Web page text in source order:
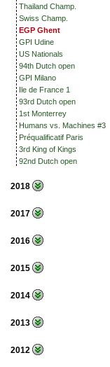
Thailand Champ.
Swiss Champ.
EGP Ghent
GPI Udine
US Nationals
94th Dutch open
GPI Milano
Ile de France 1
93rd Dutch open
1st Monterrey
Humans vs. Machines #3
Préqualificatif Paris
3rd King of Kings
92nd Dutch open
2018
2017
2016
2015
2014
2013
2012